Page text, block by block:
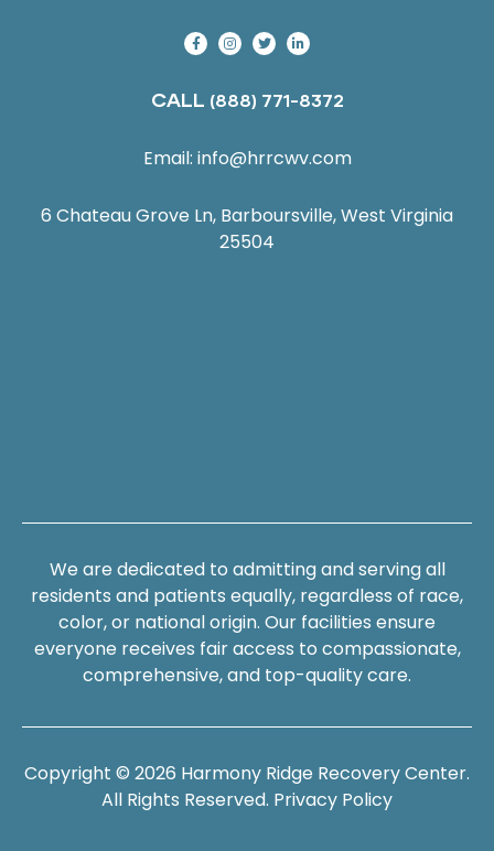
CALL (888) 771-8372
Email: info@hrrcwv.com
6 Chateau Grove Ln, Barboursville, West Virginia
25504
We are dedicated to admitting and serving all
residents and patients equally, regardless of race,
color, or national origin. Our facilities ensure
everyone receives fair access to compassionate,
comprehensive, and top-quality care.
Copyright © 2026 Harmony Ridge Recovery Center.
All Rights Reserved. Privacy Policy